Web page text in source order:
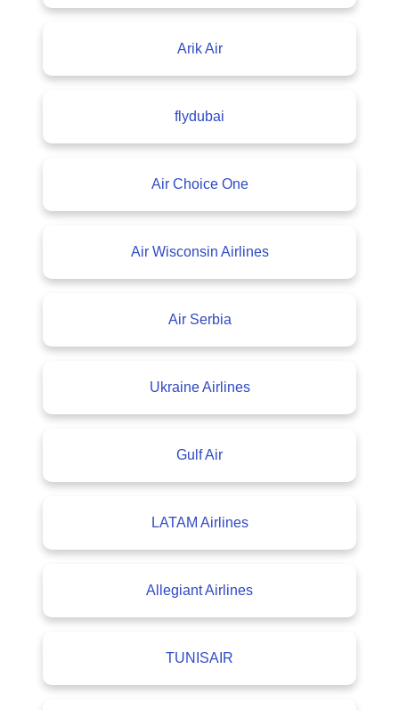
Arik Air
flydubai
Air Choice One
Air Wisconsin Airlines
Air Serbia
Ukraine Airlines
Gulf Air
LATAM Airlines
Allegiant Airlines
TUNISAIR